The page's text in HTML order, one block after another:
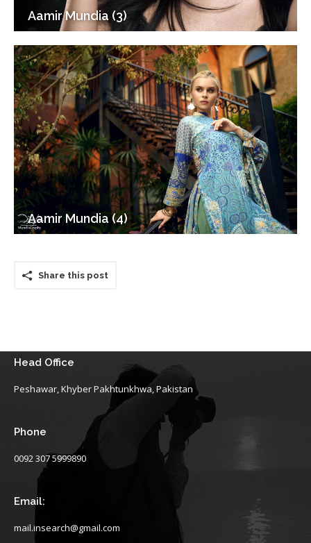
Aamir Mundia (3)
Aamir Mundia (4)
Share this post
Head Office
Peshawar, Khyber Pakhtunkhwa, Pakistan
Phone
0092 307 5999890
Email:
mail.insearch@gmail.com